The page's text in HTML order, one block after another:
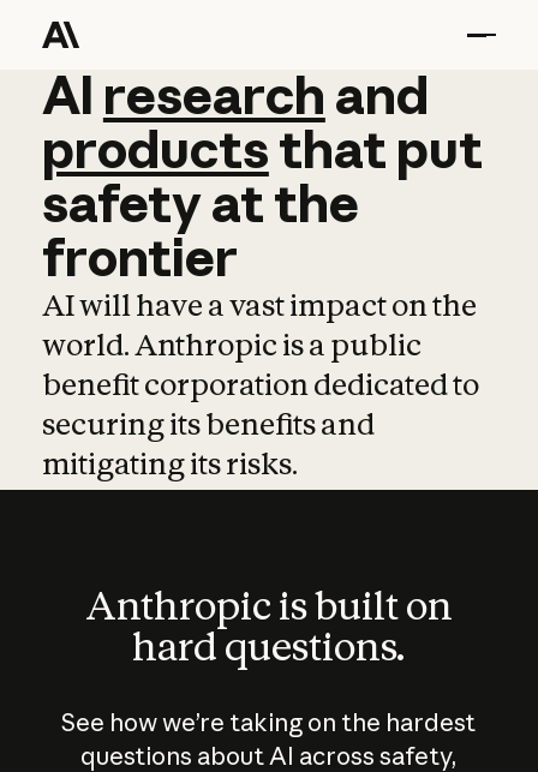
AI research and
AI research and
productsthat put
safetyatthe
frontier
AI will have a vast impact on the
world. Anthropic is a public
benefit corporation dedicated to
securing its benefits and
mitigating its risks.
Anthropic is built on
hard questions.
See how we’re taking on the hardest
questions about AI across safety,